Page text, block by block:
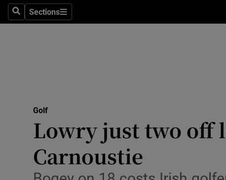
SearchSections
Sections
Science
Abroad
Golf
Lowry just two off
Carnoustie